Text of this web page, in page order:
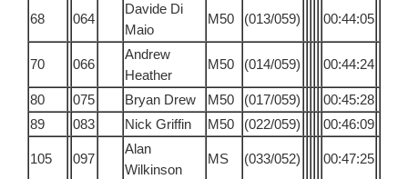
68 064
Davide Di
Maio
M50 (013/059) 00:44:05
70 066
Andrew
Heather
M50 (014/059) 00:44:24
80 075 Bryan Drew M50 (017/059)
00:45:28
89
083 Nick Griffin M50 (022/059) 00:46:09
105 097
Alan
Wilkinson
MS (033/052) 00:47:25